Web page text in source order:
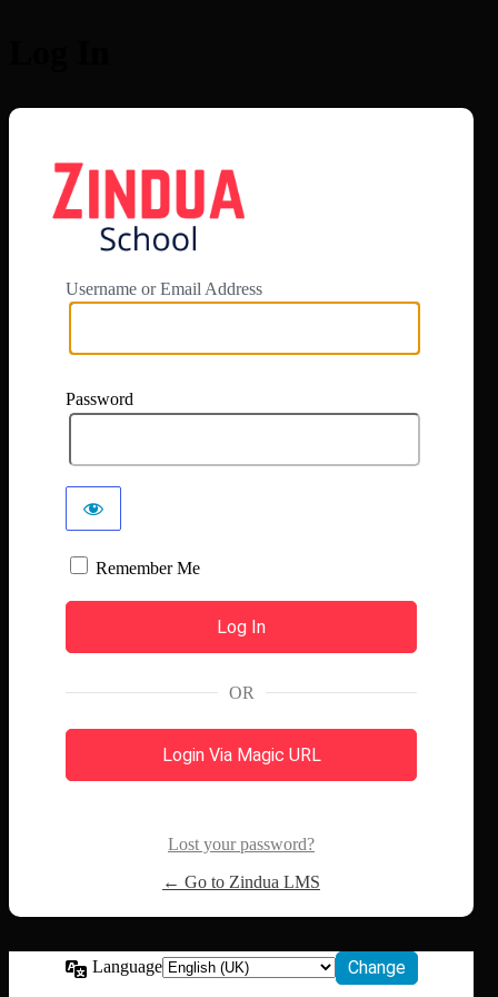
Username or Email Address
Password
Remember Me
OR
Login Via Magic URL
Lost your password?
← Go to Zindua LMS
Language